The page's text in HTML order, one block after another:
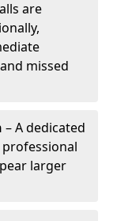
are
missed
– A dedicated
larger